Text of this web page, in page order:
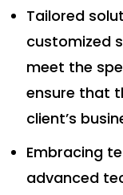
Tailored
customized
meet the
ensure that
client’s
Embracing
advanced